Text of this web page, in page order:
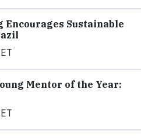
Encourages Sustainable
Mentor of the Year: